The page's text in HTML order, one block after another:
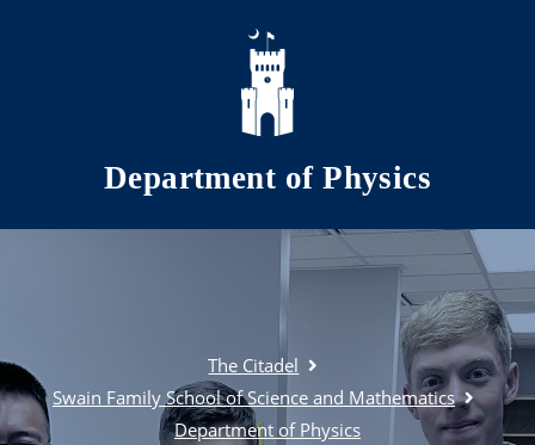
Skip to main content
Department of Physics
The Citadel
Swain Family School of Science and Mathematics
Department of Physics